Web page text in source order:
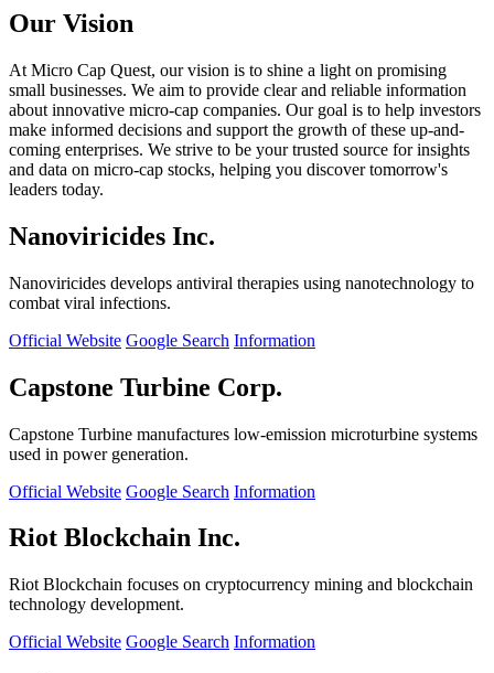
Our Vision
At Micro Cap Quest, our vision is to shine a light on promising
small businesses. We aim to provide clear and reliable information
about innovative micro-cap companies. Our goal is to help investors
make informed decisions and support the growth of these up-and-
coming enterprises. We strive to be your trusted source for insights
and data on micro-cap stocks, helping you discover tomorrow's
leaders today.
Nanoviricides Inc.
Nanoviricides develops antiviral therapies using nanotechnology to
combat viral infections.
Official Website Google Search Information
Capstone Turbine Corp.
Capstone Turbine manufactures low-emission microturbine systems
used in power generation.
Official Website Google Search Information
Riot Blockchain Inc.
Riot Blockchain focuses on cryptocurrency mining and blockchain
technology development.
Official Website Google Search Information